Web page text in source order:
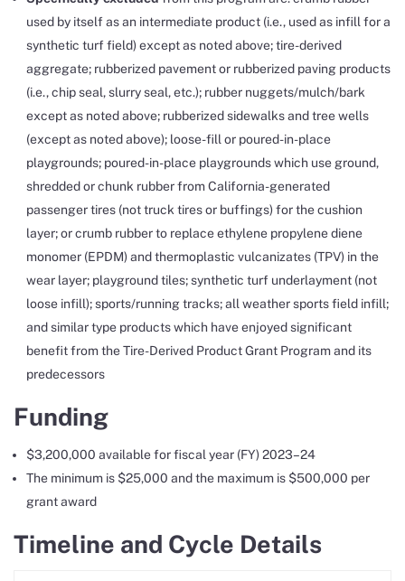
used by itself as an intermediate product (i.e., used as infill for a
synthetic turf field) except as noted above; tire-derived
aggregate; rubberized pavement or rubberized paving products
(i.e., chip seal, slurry seal, etc.); rubber nuggets/mulch/bark
except as noted above; rubberized sidewalks and tree wells
(except as noted above); loose-fill or poured-in-place
playgrounds; poured-in-place playgrounds which use ground,
shredded or chunk rubber from California-generated
passenger tires (not truck tires or buffings) for the cushion
layer; or crumb rubber to replace ethylene propylene diene
monomer (EPDM) and thermoplastic vulcanizates (TPV) in the
wear layer; playground tiles; synthetic turf underlayment (not
loose infill); sports/running tracks; all weather sports field infill;
and similar type products which have enjoyed significant
benefit from the Tire-Derived Product Grant Program and its
predecessors
Funding
$3,200,000 available for fiscal year (FY) 2023–24
The minimum is $25,000 and the maximum is $500,000 per
grant award
Timeline and Cycle Details